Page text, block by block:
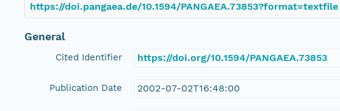
https://doi.pangaea.de/10.1594/PANGAEA.73853?format=textfile
General
Cited Identifier https://doi.org/10.1594/PANGAEA.73853
Publication Date 2002-07-02T16:48:00